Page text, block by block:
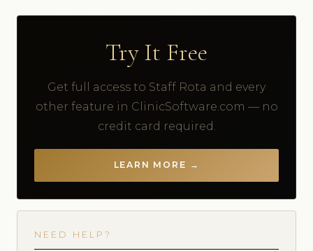
Try It Free
Get full access to Staff Rota and every
other feature in ClinicSoftware.com — no
credit card required.
LEARN MORE →
NEED HELP?